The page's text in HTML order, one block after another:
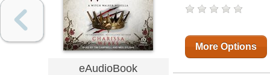
eAudioBook
More Options